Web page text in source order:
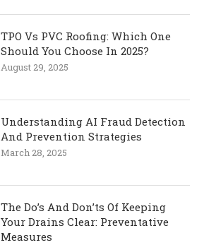
TPO Vs PVC Roofing: Which One
Should You Choose In 2025?
August 29, 2025
Understanding AI Fraud Detection
And Prevention Strategies
March 28, 2025
The Do’s And Don’ts Of Keeping
Your Drains Clear: Preventative
Measures